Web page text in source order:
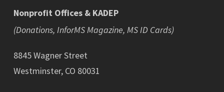
Nonprofit Offices & KADEP
(Donations, InforMS Magazine, MS ID Cards)
8845 Wagner Street
Westminster, CO 80031